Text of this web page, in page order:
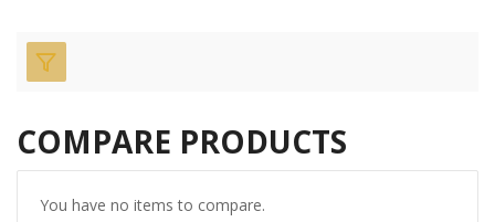
COMPARE PRODUCTS
You have no items to compare.